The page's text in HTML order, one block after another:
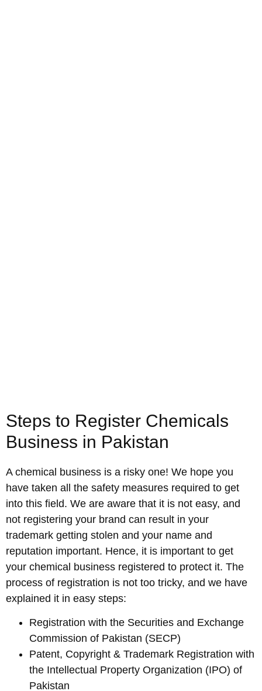
Steps to Register Chemicals
Business in Pakistan
A chemical business is a risky one! We hope you
have taken all the safety measures required to get
into this field. We are aware that it is not easy, and
not registering your brand can result in your
trademark getting stolen and your name and
reputation important. Hence, it is important to get
your chemical business registered to protect it. The
process of registration is not too tricky, and we have
explained it in easy steps:
Registration with the Securities and Exchange
Commission of Pakistan (SECP)
Patent, Copyright & Trademark Registration with
the Intellectual Property Organization (IPO) of
Pakistan